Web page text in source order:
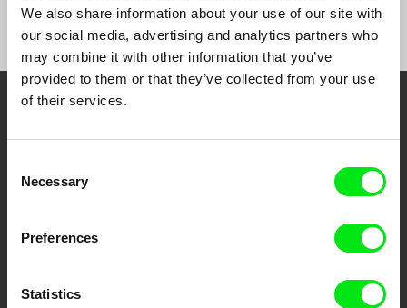
We also share information about your use of our site with
our social media, advertising and analytics partners who
may combine it with other information that you’ve
provided to them or that they’ve collected from your use
of their services.
Selection
Necessary
Preferences
Statistics
Festival Films at Your Doorstep
DAFilms.com is powered by Doc Alliance, a creative partnership of 7 key
documentary genre, support its diversity and promote quality creative